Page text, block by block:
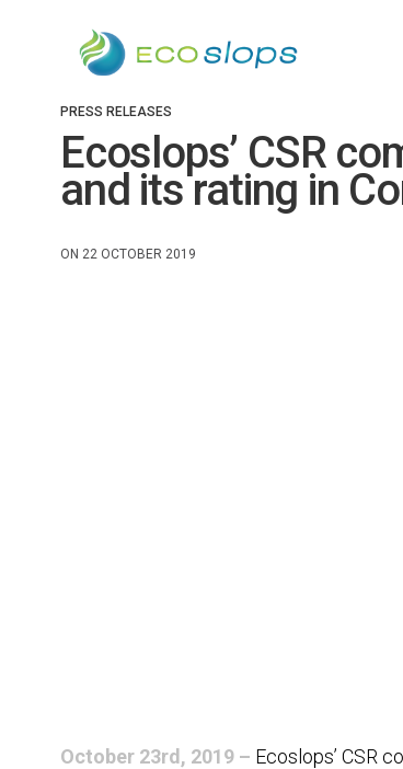
PRESS RELEASES
Ecoslops’ CSR
and its rating in
ON 22 OCTOBER 2019
October 23rd, 2019 – Ecoslops’ CSR